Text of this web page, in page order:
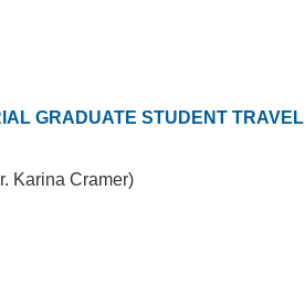
GRADUATE STUDENT TRAVEL
Karina Cramer)